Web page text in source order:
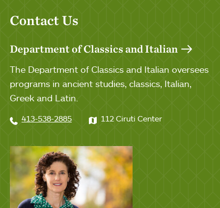
Contact Us
Department of Classics and Italian
The Department of Classics and Italian oversees
programs in ancient studies, classics, Italian,
Greek and Latin.
413-538-2885 112 Ciruti Center